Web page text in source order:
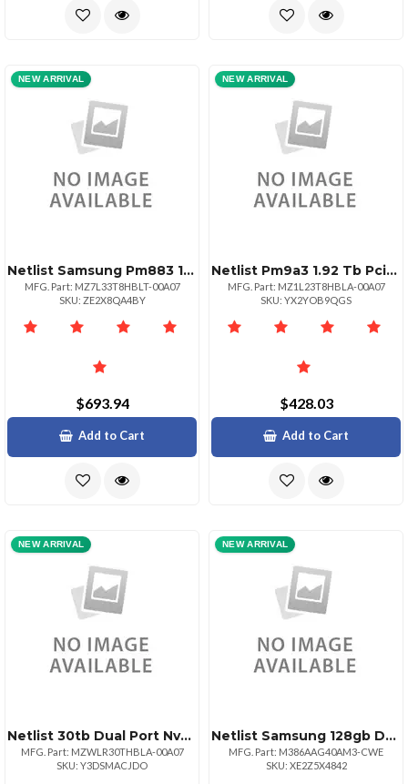
NEW ARRIVAL
Netlist Samsung Pm883 1.92tb Sata 2.5 Ssd
MFG. Part: MZ7L33T8HBLT-00A07
SKU: ZE2X8QA4BY
$693.94
Add to Cart
NEW ARRIVAL
Netlist Pm9a3 1.92 Tb Pcie 4.0 X4 Nvme
MFG. Part: MZ1L23T8HBLA-00A07
SKU: YX2YOB9QGS
$428.03
Add to Cart
NEW ARRIVAL
Netlist 30tb Dual Port Nvme Ssd
MFG. Part: MZWLR30THBLA-00A07
SKU: Y3DSMACJDO
NEW ARRIVAL
Netlist Samsung 128gb Ddr4 Lrdimm 3200
MFG. Part: M386AAG40AM3-CWE
SKU: XE2Z5X4842